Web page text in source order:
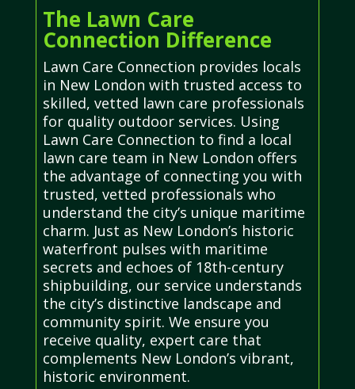
The Lawn Care
Connection Difference
Lawn Care Connection provides locals
in New London with trusted access to
skilled, vetted lawn care professionals
for quality outdoor services. Using
Lawn Care Connection to find a local
lawn care team in New London offers
the advantage of connecting you with
trusted, vetted professionals who
understand the city’s unique maritime
charm. Just as New London’s historic
waterfront pulses with maritime
secrets and echoes of 18th-century
shipbuilding, our service understands
the city’s distinctive landscape and
community spirit. We ensure you
receive quality, expert care that
complements New London’s vibrant,
historic environment.